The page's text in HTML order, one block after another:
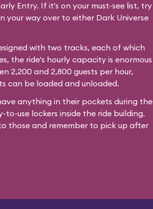
Entry. If it's on your must-see list, try
your way over to either Dark Universe
with two tracks, each of which
the ride's hourly capacity is enormous
2,200 and 2,800 guests per hour,
can be loaded and unloaded.
anything in their pockets during the
to-use lockers inside the ride building.
those and remember to pick up after